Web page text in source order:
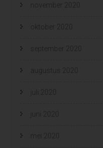
november 2020
oktober 2020
september 2020
augustus 2020
juli 2020
juni 2020
mei 2020